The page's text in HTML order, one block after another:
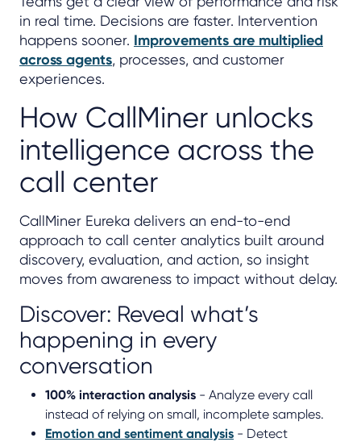
in real time. Decisions are faster. Intervention
happens sooner. Improvements are multiplied
across agents, processes, and customer
experiences.
How CallMiner unlocks
intelligence across the
call center
CallMiner Eureka delivers an end-to-end
approach to call center analytics built around
discovery, evaluation, and action, so insight
moves from awareness to impact without delay.
Discover: Reveal what’s
happening in every
conversation
100% interaction analysis - Analyze every call
instead of relying on small, incomplete samples.
Emotion and sentiment analysis - Detect